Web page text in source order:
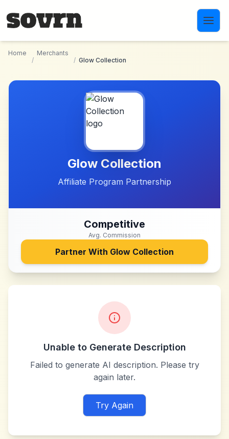
Home
/
Merchants
/ Glow Collection
Glow Collection
Affiliate Program Partnership
Competitive
Avg. Commission
Partner With Glow Collection
Unable to Generate Description
Failed to generate AI description. Please try
again later.
Try Again